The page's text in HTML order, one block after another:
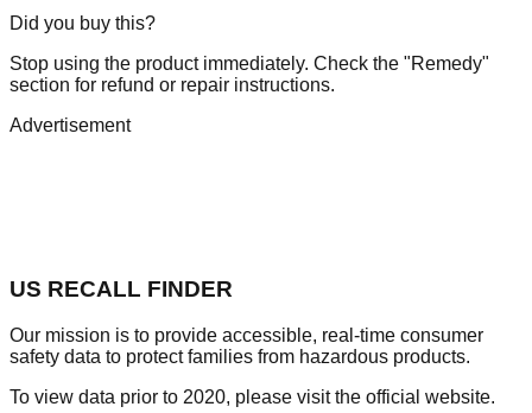
Did you buy this?
Stop using the product immediately. Check the "Remedy"
section for refund or repair instructions.
Advertisement
US RECALL FINDER
Our mission is to provide accessible, real-time consumer
safety data to protect families from hazardous products.
To view data prior to 2020, please visit the official website.